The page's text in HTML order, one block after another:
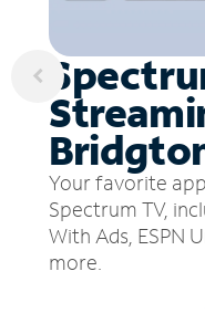
Your favorite
Spectrum TV,
With Ads, ESPN
more.